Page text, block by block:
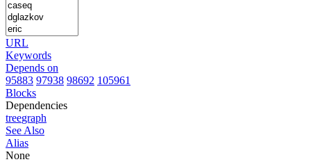
URL
Keywords
Depends on
95883 97938 98692 105961
Blocks
Dependencies
treegraph
See Also
Alias
None